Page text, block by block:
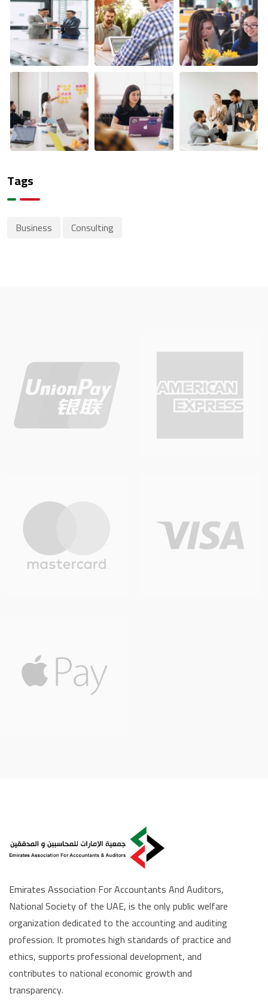
Tags
Business Consulting
Emirates Association For Accountants And Auditors,
National Society of the UAE, is the only public welfare
organization dedicated to the accounting and auditing
profession. It promotes high standards of practice and
ethics, supports professional development, and
contributes to national economic growth and
transparency.